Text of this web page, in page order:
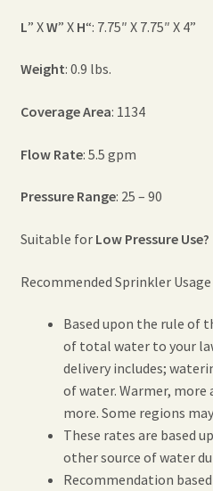
L” XW” X H“: 7.75″ X 7.75″ X 4”
Weight: 0.9 lbs.
Coverage Area: 1134
Flow Rate: 5.5 gpm
Pressure Range: 25 – 90
Suitable for Low Pressure Use?
Recommended Sprinkler
Based upon the rule of
of total water to your
delivery includes;
of water. Warmer, more
more. Some regions
These rates are based
other source of water
Recommendation